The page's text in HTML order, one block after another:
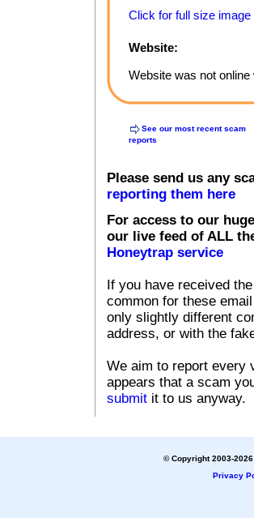
Click for full size image
Website:
Website was not
See our most recent scam
reports
Please send us any
reporting them here
For access to our
our live feed of ALL
Honeytrap service
If you have received
common for these
only slightly different
address, or with the
We aim to report every
appears that a scam
submit it to us anyway.
© Copyright 2003-
Privacy